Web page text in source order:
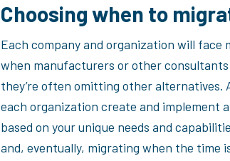
Choosing when to
Each company and organization will face
when manufacturers or other
they’re often omitting other alternatives.
each organization create and implement
based on your unique needs and
and, eventually, migrating when the time